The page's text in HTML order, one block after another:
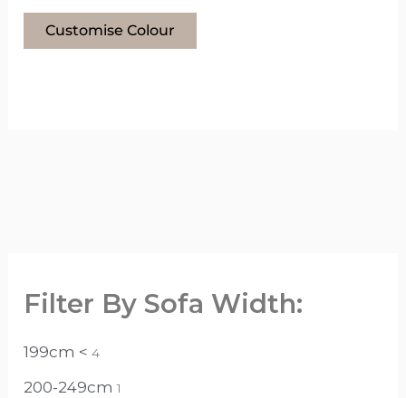
Filter By Sofa Width:
199cm < 4
200-249cm 1
Customise Colour